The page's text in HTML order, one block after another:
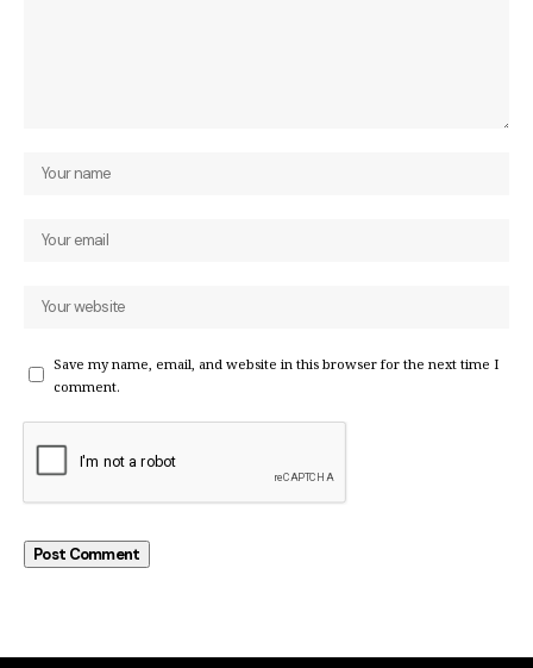
Save my name, email, and website in this browser for the next time I
comment.